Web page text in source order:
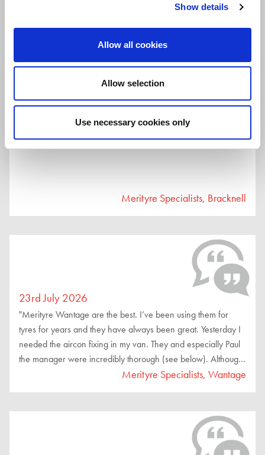
Show details
Allow all cookies
Allow selection
Use necessary cookies only
me with no problem at all. In the future I’ll come back for any
23rd July 2026
"great service great experience."
Merityre Specialists, Bracknell
23rd July 2026
"Merityre Wantage are the best. I’ve been using them for
tyres for years and they have always been great. Yesterday I
needed the aircon fixing in my van. They and especially Paul
the manager were incredibly thorough (see below). Although
they didn’t fix the problem they were great. They wouldn’t
equipment. They checked there wasn’t a leak by pressurising
with nitrogen , then filled it with gas. Then they went to test it
worked. The compressor kicked in but it did not produce any
Merityre Specialists, Wantage